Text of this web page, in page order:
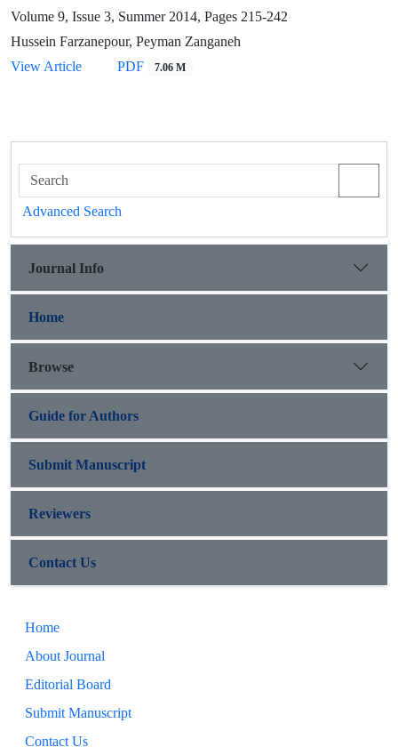
Volume 9, Issue 3, Summer 2014, Pages 215-242
Hussein Farzanepour, Peyman Zanganeh
View Article
PDF 7.06 M
Advanced Search
Journal Info
Home
Browse
Guide for Authors
Submit Manuscript
Reviewers
Contact Us
Home
About Journal
Editorial Board
Submit Manuscript
Contact Us